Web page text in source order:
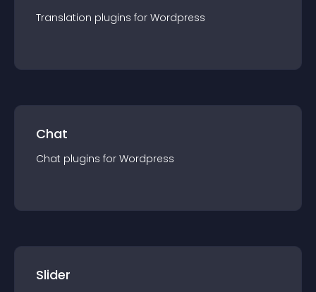
Translation plugins for Wordpress
Chat
Chat plugins for Wordpress
Slider